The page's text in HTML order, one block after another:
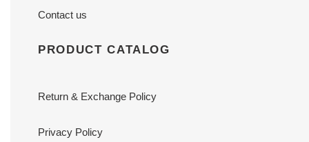
Contact us
PRODUCT CATALOG
Return & Exchange Policy
Privacy Policy